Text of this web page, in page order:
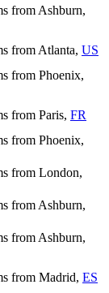
from Ashburn,
from Atlanta, US
from Phoenix,
from Paris, FR
from Phoenix,
from London,
from Ashburn,
from Ashburn,
from Madrid, ES